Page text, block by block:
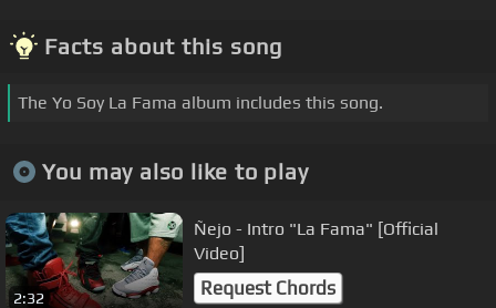
Facts about this song
The Yo Soy La Fama album includes this song.
You may also like to play
2:32
Ñejo - Intro "La Fama" [Official
Video]
Request Chords